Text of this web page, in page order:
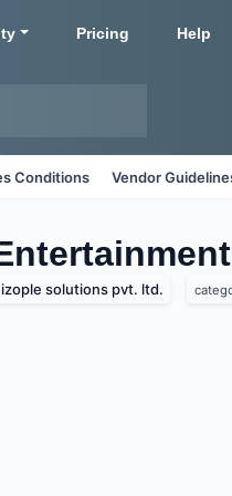
Pricing Help
Conditions Vendor
solutions pvt. ltd.